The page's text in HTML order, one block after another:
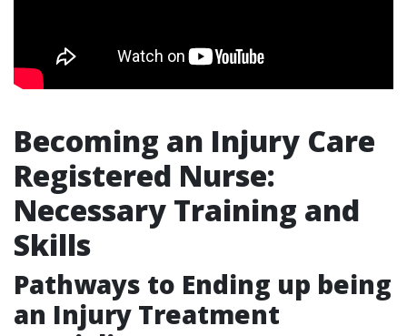
Becoming an Injury Care
Registered Nurse:
Necessary Training and
Skills
Pathways to Ending up being
an Injury Treatment